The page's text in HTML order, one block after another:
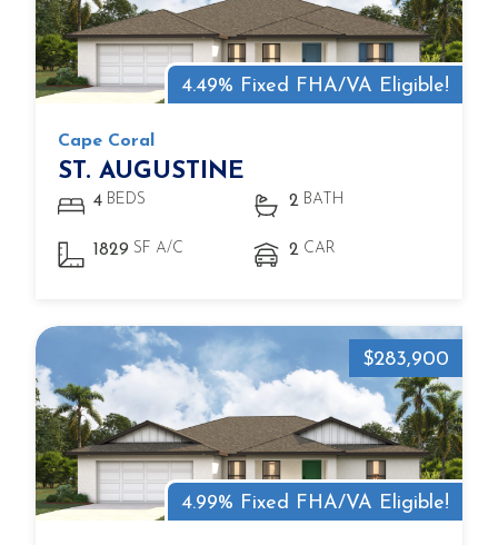
4.49% Fixed FHA/VA Eligible!
Cape Coral
ST. AUGUSTINE
4 BEDS 2 BATH
1829 SF A/C 2 CAR
4.99% Fixed FHA/VA Eligible!
$283,900